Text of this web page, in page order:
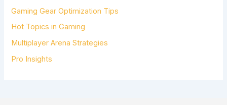
Gaming Gear Optimization Tips
Hot Topics in Gaming
Multiplayer Arena Strategies
Pro Insights